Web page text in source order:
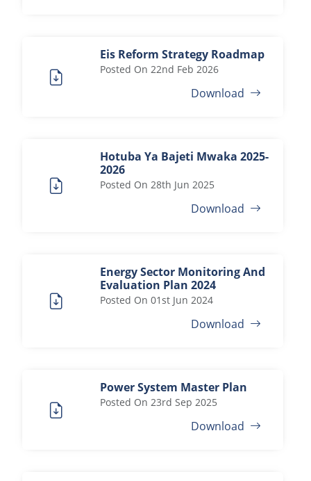
Eis Reform Strategy Roadmap
Posted On 22nd Feb 2026
Download
Hotuba Ya Bajeti Mwaka 2025-
2026
Posted On 28th Jun 2025
Download
Energy Sector Monitoring And
Evaluation Plan 2024
Posted On 01st Jun 2024
Download
Power System Master Plan
Posted On 23rd Sep 2025
Download